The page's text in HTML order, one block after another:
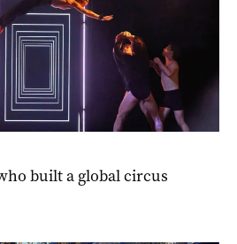
built a global circus